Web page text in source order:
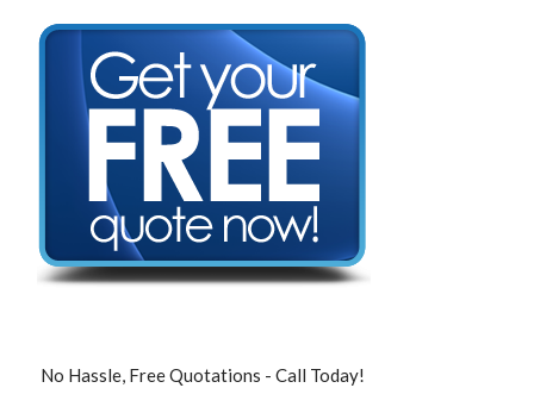
No Hassle, Free Quotations - Call Today!